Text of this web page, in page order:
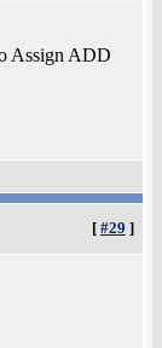
Assign ADD
[ #29 ]